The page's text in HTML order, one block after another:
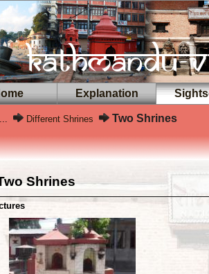
Explanation
... Different Shrines Two Shrines
Shrines